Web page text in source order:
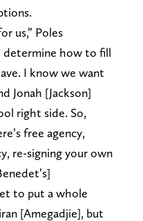
us,” Poles
determine how to fill
I know we want
Jonah [Jackson]
right side. So,
free agency,
re-signing your own
to put a whole
[Amegadjie], but